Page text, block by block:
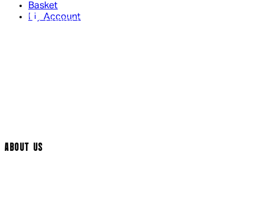
Basket
My Account
Contact Us
ABOUT US